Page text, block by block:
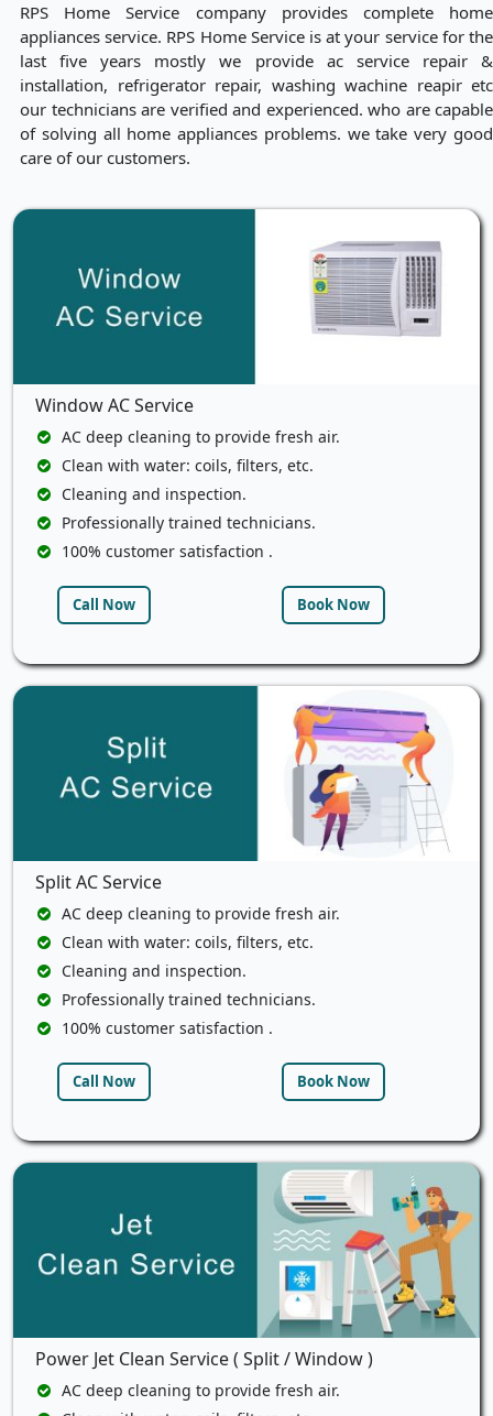
RPS Home Service company provides complete home
appliances service. RPS Home Service is at your service for the
last five years mostly we provide ac service repair &
installation, refrigerator repair, washing wachine reapir etc
our technicians are verified and experienced. who are capable
of solving all home appliances problems. we take very good
care of our customers.
Window AC Service
AC deep cleaning to provide fresh air.
Clean with water: coils, filters, etc.
Cleaning and inspection.
Professionally trained technicians.
100% customer satisfaction .
Call Now Book Now
Split AC Service
AC deep cleaning to provide fresh air.
Clean with water: coils, filters, etc.
Cleaning and inspection.
Professionally trained technicians.
100% customer satisfaction .
Call Now Book Now
Power Jet Clean Service ( Split / Window )
AC deep cleaning to provide fresh air.